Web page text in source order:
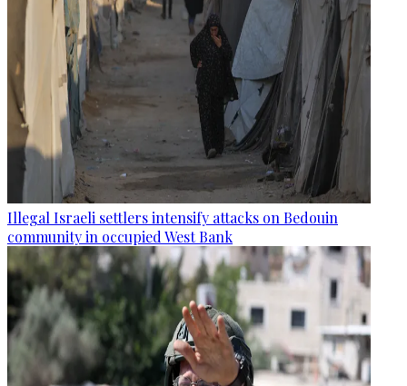
Illegal Israeli settlers intensify attacks on Bedouin
community in occupied West Bank